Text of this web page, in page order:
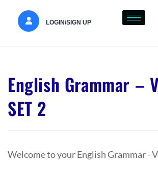
LOGIN/SIGN UP
English Grammar –
SET 2
Welcome to your English Grammar -